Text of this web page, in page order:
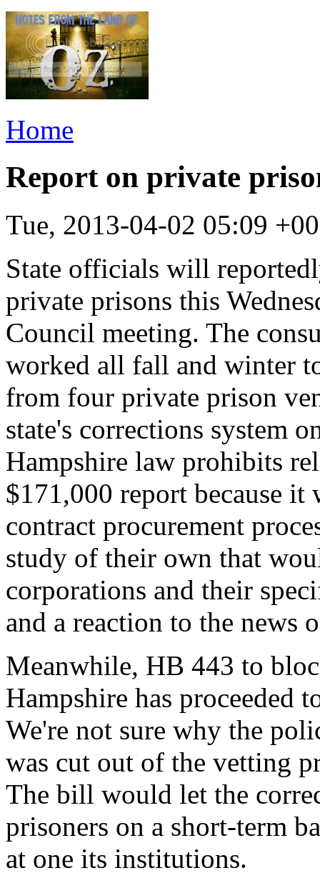
Home
Report on private
Tue, 2013-04-02 05:09
State officials will
private prisons this
Council meeting. The
worked all fall and winter
from four private prison
state's corrections system
Hampshire law prohibits
$171,000 report because
contract procurement
study of their own that
corporations and their
and a reaction to the news
Meanwhile, HB 443 to
Hampshire has proceeded
We're not sure why the
was cut out of the vetting
The bill would let the
prisoners on a short-term
at one its institutions.